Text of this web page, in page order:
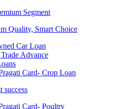
Segment
Quality, Smart Choice
Car Loan
Advance
Card- Crop Loan
success
Card- Poultry